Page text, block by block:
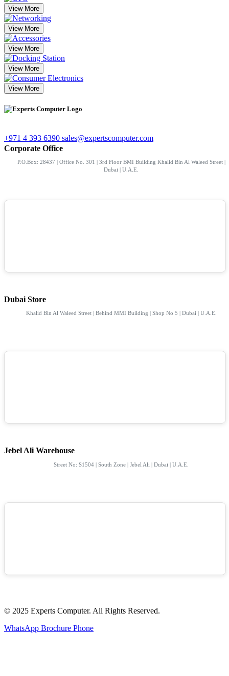
View More
View More
View More
View More
View More
+971 4 393 6390 sales@expertscomputer.com
Corporate Office
P.O.Box: 28437 | Office No. 301 | 3rd Floor BMI Building Khalid Bin Al Waleed Street |
Dubai | U.A.E.
Dubai Store
Khalid Bin Al Waleed Street | Behind MMI Building | Shop No 5 | Dubai | U.A.E.
Jebel Ali Warehouse
Street No: S1504 | South Zone | Jebel Ali | Dubai | U.A.E.
© 2025 Experts Computer. All Rights Reserved.
WhatsApp Brochure Phone